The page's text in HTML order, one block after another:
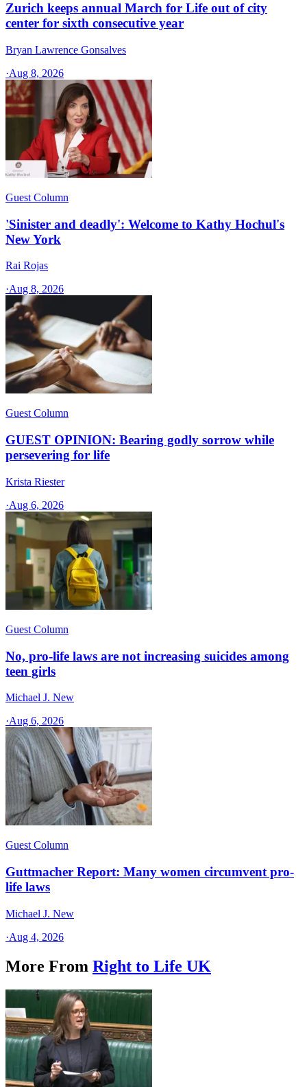
Zurich keeps annual March for Life out of city
center for sixth consecutive year
Bryan Lawrence Gonsalves
·Aug 8, 2026
Guest Column
'Sinister and deadly': Welcome to Kathy Hochul's
New York
Rai Rojas
·Aug 8, 2026
Guest Column
GUEST OPINION: Bearing godly sorrow while
persevering for life
Krista Riester
·Aug 6, 2026
Guest Column
No, pro-life laws are not increasing suicides among
teen girls
Michael J. New
·Aug 6, 2026
Guest Column
Guttmacher Report: Many women circumvent pro-
life laws
Michael J. New
·Aug 4, 2026
More From Right to Life UK